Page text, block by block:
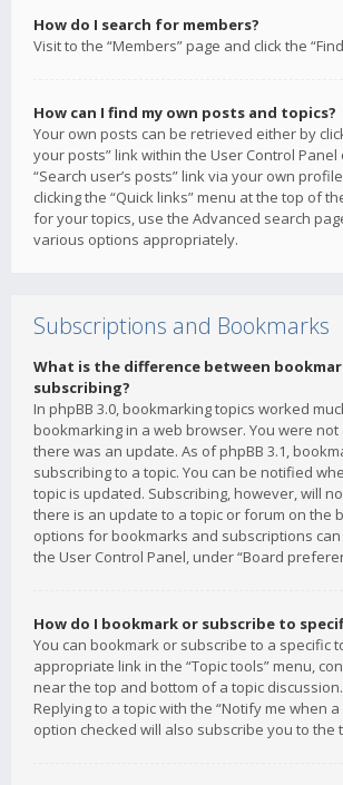
How do I search for members?
Visit to the “Members” page and click the
How can I find my own posts and topics?
Your own posts can be retrieved either by
your posts” link within the User Control Panel
“Search user’s posts” link via your own
clicking the “Quick links” menu at the top of
for your topics, use the Advanced search
various options appropriately.
Subscriptions and Bookmarks
What is the difference between
subscribing?
In phpBB 3.0, bookmarking topics worked
bookmarking in a web browser. You were
there was an update. As of phpBB 3.1,
subscribing to a topic. You can be notified
topic is updated. Subscribing, however, will
there is an update to a topic or forum on the
options for bookmarks and subscriptions
the User Control Panel, under “Board
How do I bookmark or subscribe to
You can bookmark or subscribe to a specific
appropriate link in the “Topic tools” menu,
near the top and bottom of a topic discussion.
Replying to a topic with the “Notify me when
option checked will also subscribe you to the